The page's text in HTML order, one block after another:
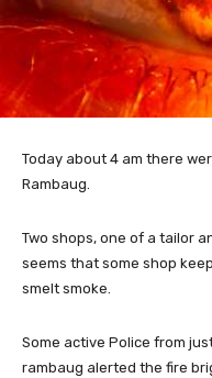
Today about 4 am there
Rambaug.
Two shops, one of a tailor
seems that some shop
smelt smoke.
Some active Police from
rambaug alerted the fire